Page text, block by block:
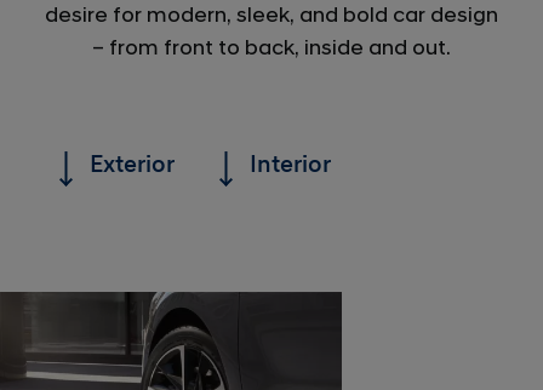
desire for modern, sleek, and bold car design
– from front to back, inside and out.
Exterior Interior